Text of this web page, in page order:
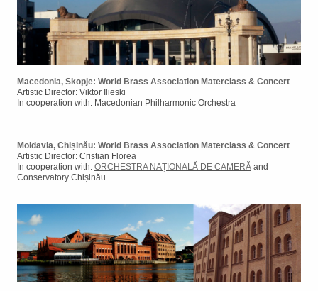
Macedonia, Skopje: World Brass Association Materclass & Concert
Artistic Director: Viktor Ilieski
In cooperation with: Macedonian Philharmonic Orchestra
Moldavia, Chișinău: World Brass Association Materclass & Concert
Artistic Director: Cristian Florea
In cooperation with: ORCHESTRA NAŢIONALĂ DE CAMERĂ and
Conservatory Chișinău